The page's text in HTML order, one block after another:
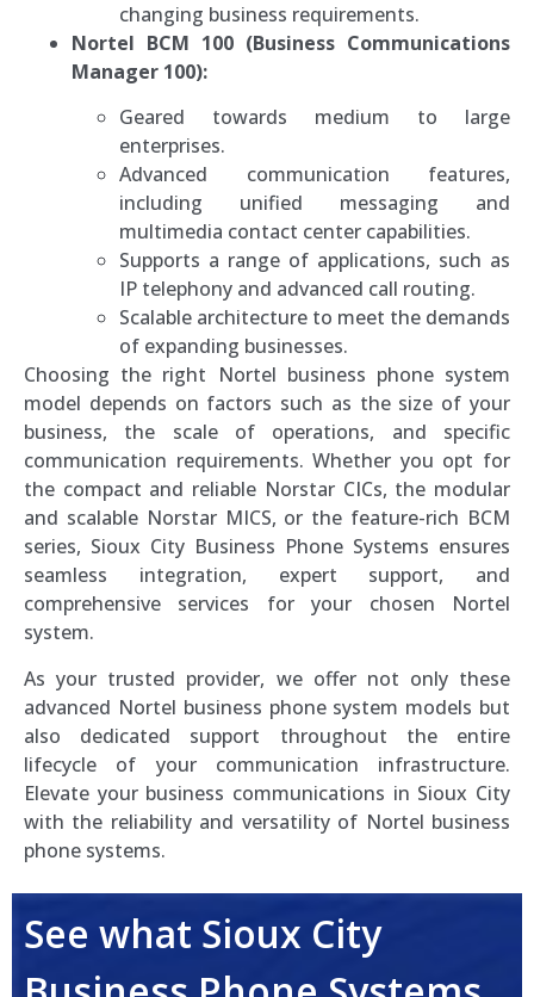
changing business requirements.
Nortel BCM 100 (Business Communications
Manager 100):
Geared towards medium to large
enterprises.
Advanced communication features,
including unified messaging and
multimedia contact center capabilities.
Supports a range of applications, such as
IP telephony and advanced call routing.
Scalable architecture to meet the demands
of expanding businesses.
Choosing the right Nortel business phone system
model depends on factors such as the size of your
business, the scale of operations, and specific
communication requirements. Whether you opt for
the compact and reliable Norstar CICs, the modular
and scalable Norstar MICS, or the feature-rich BCM
series, Sioux City Business Phone Systems ensures
seamless integration, expert support, and
comprehensive services for your chosen Nortel
system.
As your trusted provider, we offer not only these
advanced Nortel business phone system models but
also dedicated support throughout the entire
lifecycle of your communication infrastructure.
Elevate your business communications in Sioux City
with the reliability and versatility of Nortel business
phone systems.
See what Sioux City